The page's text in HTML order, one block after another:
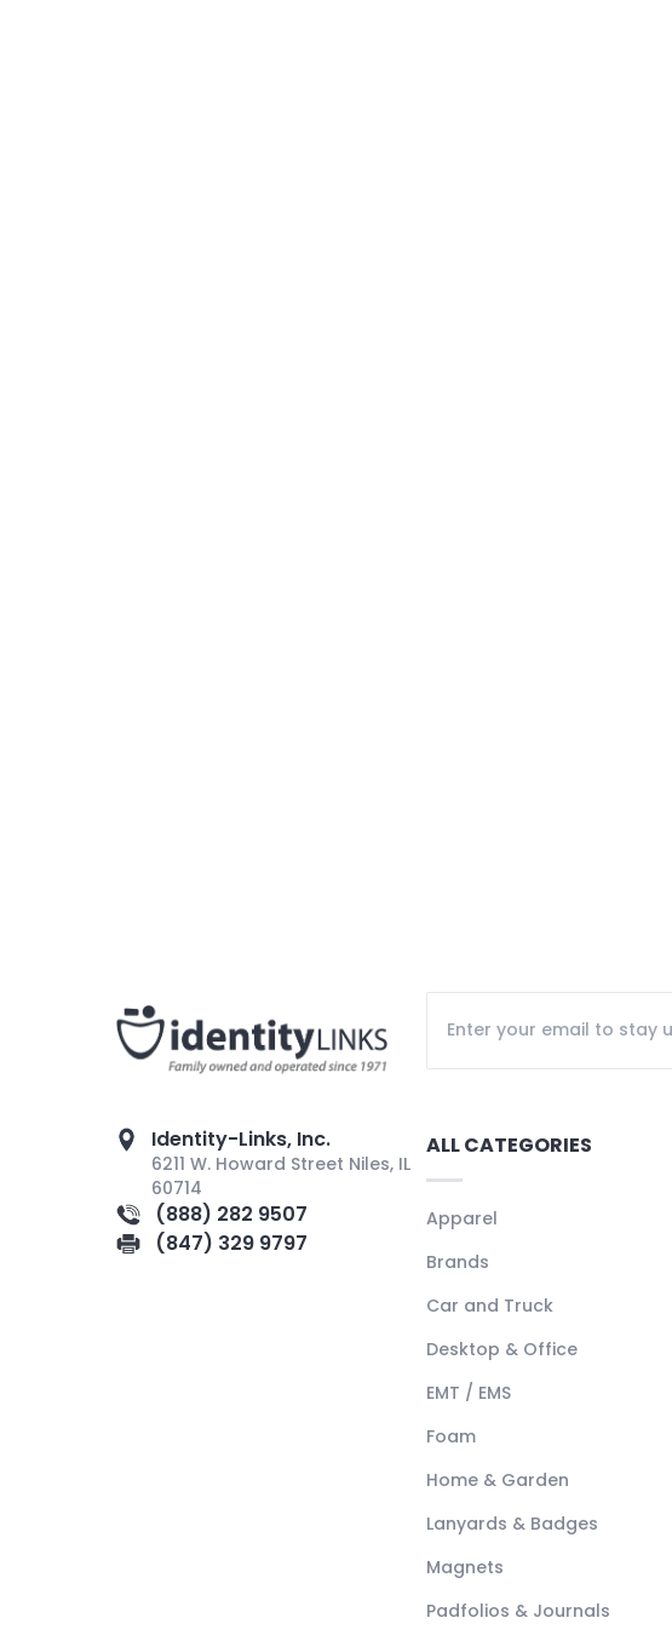
Identity-Links, Inc.
6211 W. Howard Street Niles, IL
60714
(888) 282 9507
(847) 329 9797
ALL CATEGORIES
Apparel
Brands
Car and Truck
Desktop & Office
EMT / EMS
Foam
Home & Garden
Lanyards & Badges
Magnets
Padfolios & Journals